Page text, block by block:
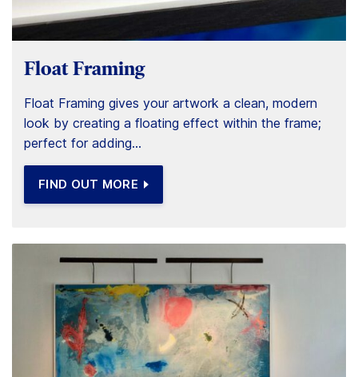
Float Framing
Float Framing gives your artwork a clean, modern
look by creating a floating effect within the frame;
perfect for adding...
FIND OUT MORE